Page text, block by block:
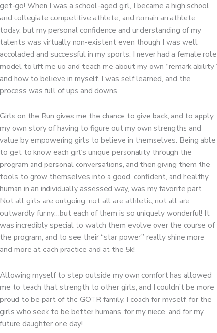
get-go! When I was a school-aged girl, I became a high school
and collegiate competitive athlete, and remain an athlete
today, but my personal confidence and understanding of my
talents was virtually non-existent even though I was well
accoladed and successful in my sports. I never had a female role
model to lift me up and teach me about my own “remark ability”
and how to believe in myself. I was self learned, and the
process was full of ups and downs.
Girls on the Run gives me the chance to give back, and to apply
my own story of having to figure out my own strengths and
value by empowering girls to believe in themselves. Being able
to get to know each girl’s unique personality through the
program and personal conversations, and then giving them the
tools to grow themselves into a good, confident, and healthy
human in an individually assessed way, was my favorite part.
Not all girls are outgoing, not all are athletic, not all are
outwardly funny…but each of them is so uniquely wonderful! It
was incredibly special to watch them evolve over the course of
the program, and to see their “star power” really shine more
and more at each practice and at the 5k!
Allowing myself to step outside my own comfort has allowed
me to teach that strength to other girls, and I couldn’t be more
proud to be part of the GOTR family. I coach for myself, for the
girls who seek to be better humans, for my niece, and for my
future daughter one day!